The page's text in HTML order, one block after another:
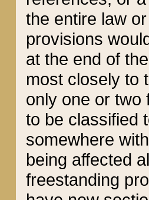
the entire law
provisions
at the end of
most closely to
only one or two
to be classified
somewhere
being affected
freestanding